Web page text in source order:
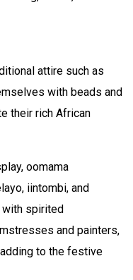
attire such as
with beads and
their rich African
oomama
iintombi, and
with spirited
and painters,
to the festive